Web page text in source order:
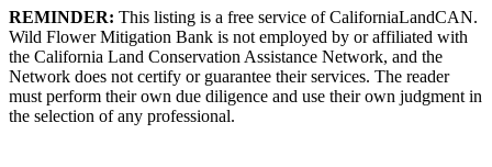
REMINDER: This listing is a free service of CaliforniaLandCAN.
Wild Flower Mitigation Bank is not employed by or affiliated with
the California Land Conservation Assistance Network, and the
Network does not certify or guarantee their services. The reader
must perform their own due diligence and use their own judgment in
the selection of any professional.